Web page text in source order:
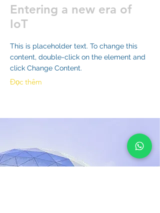
Entering a new era of
IoT
This is placeholder text. To change this
content, double-click on the element and
click Change Content.
Đọc thêm